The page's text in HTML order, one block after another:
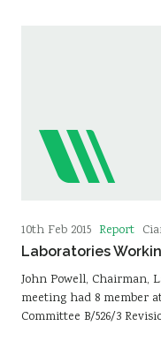
10th Feb 2015 Report
Laboratories
John Powell, Chairman,
meeting had 8 member
Committee B/526/3